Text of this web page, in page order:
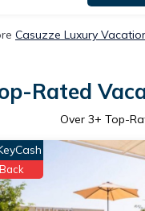
Casuzze Luxury
Rated
Over 3+ Top-